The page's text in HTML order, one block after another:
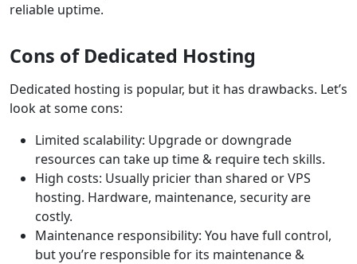
reliable uptime.
Cons of Dedicated Hosting
Dedicated hosting is popular, but it has drawbacks. Let’s
look at some cons:
Limited scalability: Upgrade or downgrade
resources can take up time & require tech skills.
High costs: Usually pricier than shared or VPS
hosting. Hardware, maintenance, security are
costly.
Maintenance responsibility: You have full control,
but you’re responsible for its maintenance &